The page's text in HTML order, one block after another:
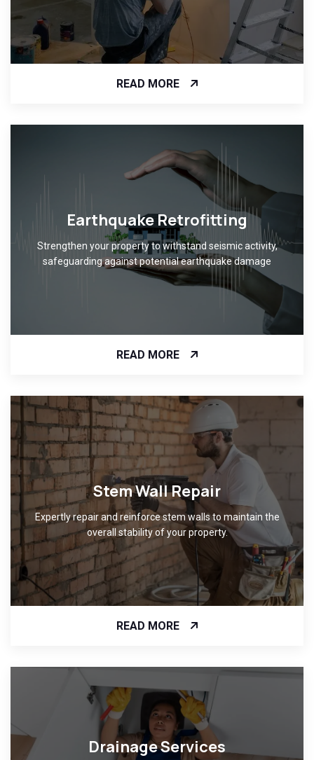
READ MORE
Earthquake Retrofitting
Strengthen your property to withstand seismic activity,
safeguarding against potential earthquake damage
READ MORE
Stem Wall Repair
Expertly repair and reinforce stem walls to maintain the
overall stability of your property.
READ MORE
Drainage Services